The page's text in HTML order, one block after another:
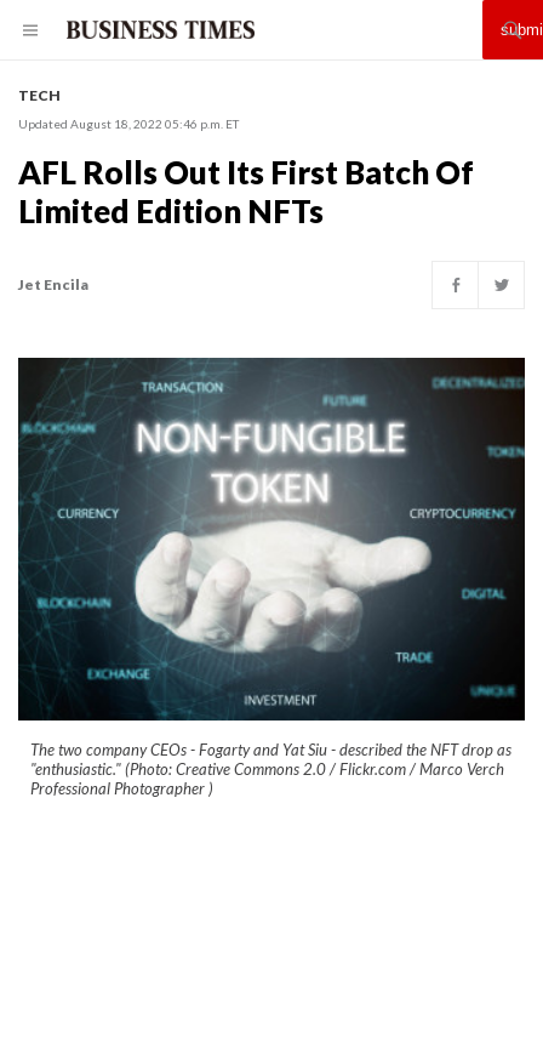
TECH
Updated August 18, 2022 05:46 p.m. ET
AFL Rolls Out Its First Batch Of
Limited Edition NFTs
Jet Encila
The two company CEOs - Fogarty and Yat Siu - described the NFT drop as
"enthusiastic." (Photo: Creative Commons 2.0 / Flickr.com / Marco Verch
Professional Photographer )